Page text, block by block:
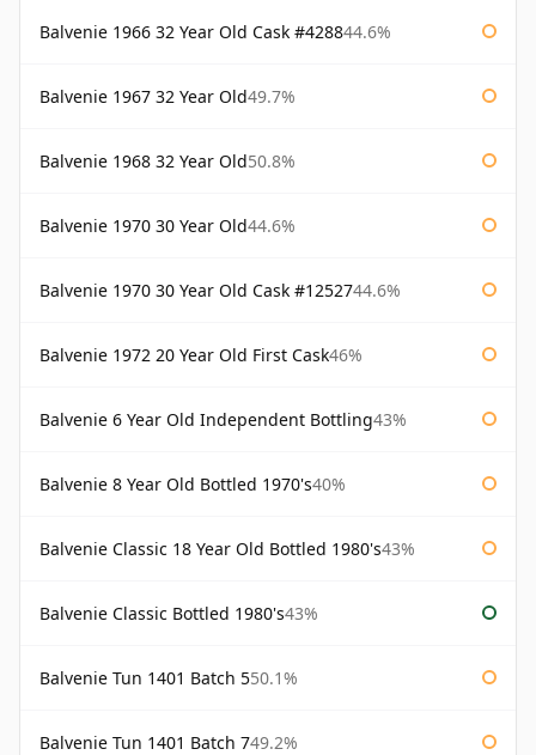
Balvenie 1966 32 Year Old Cask #428844.6%
Balvenie 1967 32 Year Old49.7%
Balvenie 1968 32 Year Old50.8%
Balvenie 1970 30 Year Old44.6%
Balvenie 1970 30 Year Old Cask #1252744.6%
Balvenie 1972 20 Year Old First Cask46%
Balvenie 6 Year Old Independent Bottling43%
Balvenie 8 Year Old Bottled 1970's40%
Balvenie Classic 18 Year Old Bottled 1980's43%
Balvenie Classic Bottled 1980's43%
Balvenie Tun 1401 Batch 550.1%
Balvenie Tun 1401 Batch 749.2%